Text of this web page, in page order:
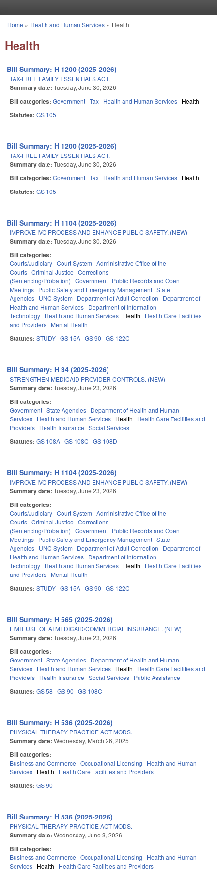
You are here
Home » Health and Human Services» Health
Health
Bill Summary: H 1200 (2025-2026)
TAX-FREE FAMILY ESSENTIALS ACT.
Summary date: Tuesday, June 30, 2026
Bill categories: Government Tax Health and Human Services Health
Statutes: GS 105
Bill Summary: H 1200 (2025-2026)
TAX-FREE FAMILY ESSENTIALS ACT.
Summary date: Tuesday, June 30, 2026
Bill categories: Government Tax Health and Human Services Health
Statutes: GS 105
Bill Summary: H 1104 (2025-2026)
IMPROVE IVC PROCESS AND ENHANCE PUBLIC SAFETY. (NEW)
Summary date: Tuesday, June 30, 2026
Bill categories:
Courts/Judiciary Court System Administrative Office of the
Courts Criminal Justice Corrections
(Sentencing/Probation) Government Public Records and Open
Meetings Public Safety and Emergency Management State
Agencies UNC System Department of Adult Correction
Department of
Health and Human Services Department of Information
Technology Health and Human Services Health
Health Care Facilities
and Providers Mental Health
Statutes: STUDY GS 15A GS 90 GS 122C
Bill Summary: H 34 (2025-2026)
STRENGTHEN MEDICAID PROVIDER CONTROLS. (NEW)
Summary date: Tuesday, June 23, 2026
Bill categories:
Government State Agencies Department of Health and Human
Services Health and Human Services Health
Health Care Facilities and
Providers Health Insurance Social Services
Statutes: GS 108A GS 108C GS 108D
Bill Summary: H 1104 (2025-2026)
IMPROVE IVC PROCESS AND ENHANCE PUBLIC SAFETY. (NEW)
Summary date: Tuesday, June 23, 2026
Bill categories:
Courts/Judiciary Court System Administrative Office of the
Courts Criminal Justice Corrections
(Sentencing/Probation) Government Public Records and Open
Meetings Public Safety and Emergency Management State
Agencies UNC System Department of Adult Correction
Department of
Health and Human Services Department of Information
Technology Health and Human Services Health
Health Care Facilities
and Providers Mental Health
Statutes: STUDY GS 15A GS 90 GS 122C
Bill Summary: H 565 (2025-2026)
LIMIT USE OF AI MEDICAID/COMMERCIAL INSURANCE. (NEW)
Summary date: Tuesday, June 23, 2026
Bill categories:
Government State Agencies Department of Health and Human
Services Health and Human Services Health
Health Care Facilities and
Providers Health Insurance Social Services Public Assistance
Statutes: GS 58 GS 90 GS 108C
Bill Summary: H 536 (2025-2026)
PHYSICAL THERAPY PRACTICE ACT MODS.
Summary date: Wednesday, March 26, 2025
Bill categories:
Business and Commerce Occupational Licensing
Health and Human
Services Health Health Care Facilities and Providers
Statutes: GS 90
Bill Summary: H 536 (2025-2026)
PHYSICAL THERAPY PRACTICE ACT MODS.
Summary date: Wednesday, June 3, 2026
Bill categories:
Business and Commerce Occupational Licensing
Health and Human
Services Health Health Care Facilities and Providers